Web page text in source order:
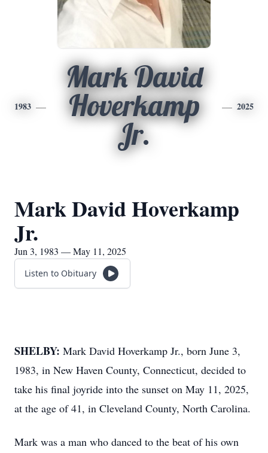
1983
Mark David
Hoverkamp
Jr.
2025
Mark David Hoverkamp
Jr.
Jun 3, 1983 — May 11, 2025
Listen to Obituary
SHELBY: Mark David Hoverkamp Jr., born June 3,
1983, in New Haven County, Connecticut, decided to
take his final joyride into the sunset on May 11, 2025,
at the age of 41, in Cleveland County, North Carolina.
Mark was a man who danced to the beat of his own